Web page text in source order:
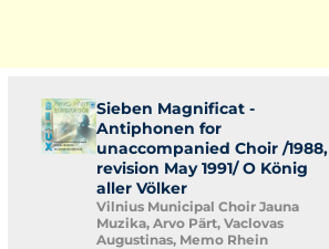
Sieben Magnificat -
Antiphonen for
unaccompanied Choir /1988,
revision May 1991/ O König
aller Völker
Vilnius Municipal Choir Jauna
Muzika, Arvo Pärt, Vaclovas
Augustinas, Memo Rhein